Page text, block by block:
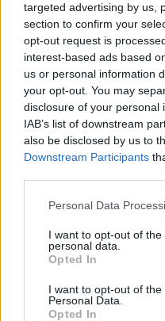
targeted advertising by us,
section to confirm your
opt-out request is
interest-based ads based
us or personal information
your opt-out. You may
disclosure of your personal
IAB’s list of downstream
also be disclosed by us to
Downstream Participants
Personal Data
I want to opt-out of
personal data.
Opted In
I want to opt-out of the
Personal Data.
Opted In
Sanmay
An old soul who
Souls-Like to
simplifying
for casual
and videos. He
places, read
anime, and
builds in his off
solving puzzles,
maintaining his
NYT Connections.